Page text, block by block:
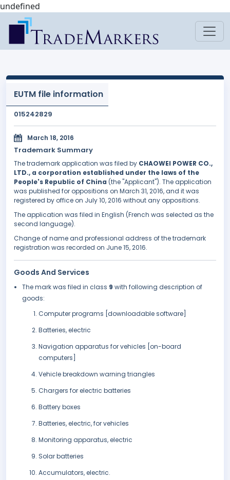
undefined
EUTM file information
015242829
March 18, 2016
Trademark Summary
The trademark application was filed by CHAOWEI POWER CO.,
LTD., a corporation established under the laws of the
People's Republic of China (the "Applicant"). The application
was published for oppositions on March 31, 2016, and it was
registered by office on July 10, 2016 without any oppositions.
The application was filed in English (French was selected as the
second language).
Change of name and professional address of the trademark
registration was recorded on June 15, 2016.
Goods And Services
The mark was filed in class 9 with following description of
goods:
Computer programs [downloadable software]
Batteries, electric
Navigation apparatus for vehicles [on-board
computers]
Vehicle breakdown warning triangles
Chargers for electric batteries
Battery boxes
Batteries, electric, for vehicles
Monitoring apparatus, electric
Solar batteries
Accumulators, electric.